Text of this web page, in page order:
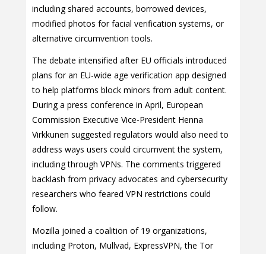
including shared accounts, borrowed devices,
modified photos for facial verification systems, or
alternative circumvention tools.
The debate intensified after EU officials introduced
plans for an EU-wide age verification app designed
to help platforms block minors from adult content.
During a press conference in April, European
Commission Executive Vice-President Henna
Virkkunen suggested regulators would also need to
address ways users could circumvent the system,
including through VPNs. The comments triggered
backlash from privacy advocates and cybersecurity
researchers who feared VPN restrictions could
follow.
Mozilla joined a coalition of 19 organizations,
including Proton, Mullvad, ExpressVPN, the Tor